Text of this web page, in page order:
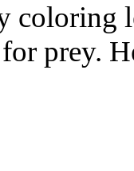
coloring
prey.